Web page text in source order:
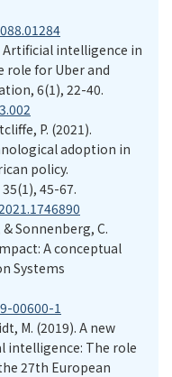
Artificial intelligence in
role for Uber and
6(1), 22-40.
P. (2021).
adoption in
policy.
45-67.
Sonnenberg, C.
A conceptual
Systems
00600-1
M. (2019). A new
intelligence: The role
27th European